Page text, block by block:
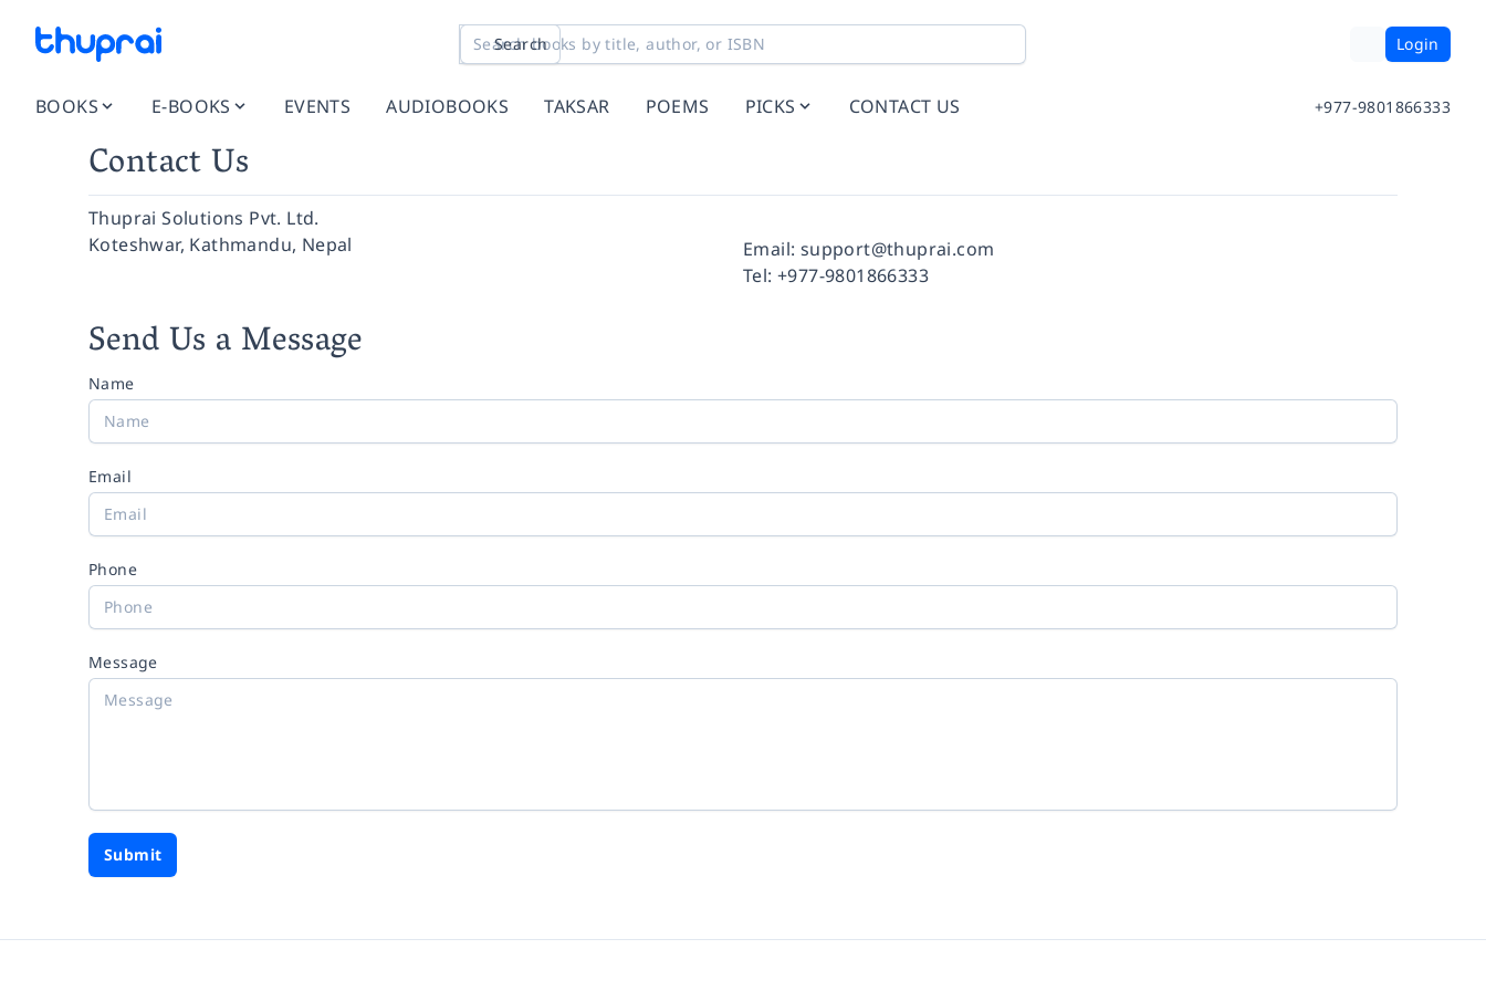
Search Login
BOOKS E-BOOKS EVENTS AUDIOBOOKS TAKSAR POEMS PICKS CONTACT US +977-9801866333
Contact Us
Thuprai Solutions Pvt. Ltd.
Koteshwar, Kathmandu, Nepal
Facebook
Instagram
Twitter
Pinterest
YouTube
LinkedIn
Email: support@thuprai.com
Tel: +977-9801866333
Send Us a Message
Name
Email
Phone
Message
Submit